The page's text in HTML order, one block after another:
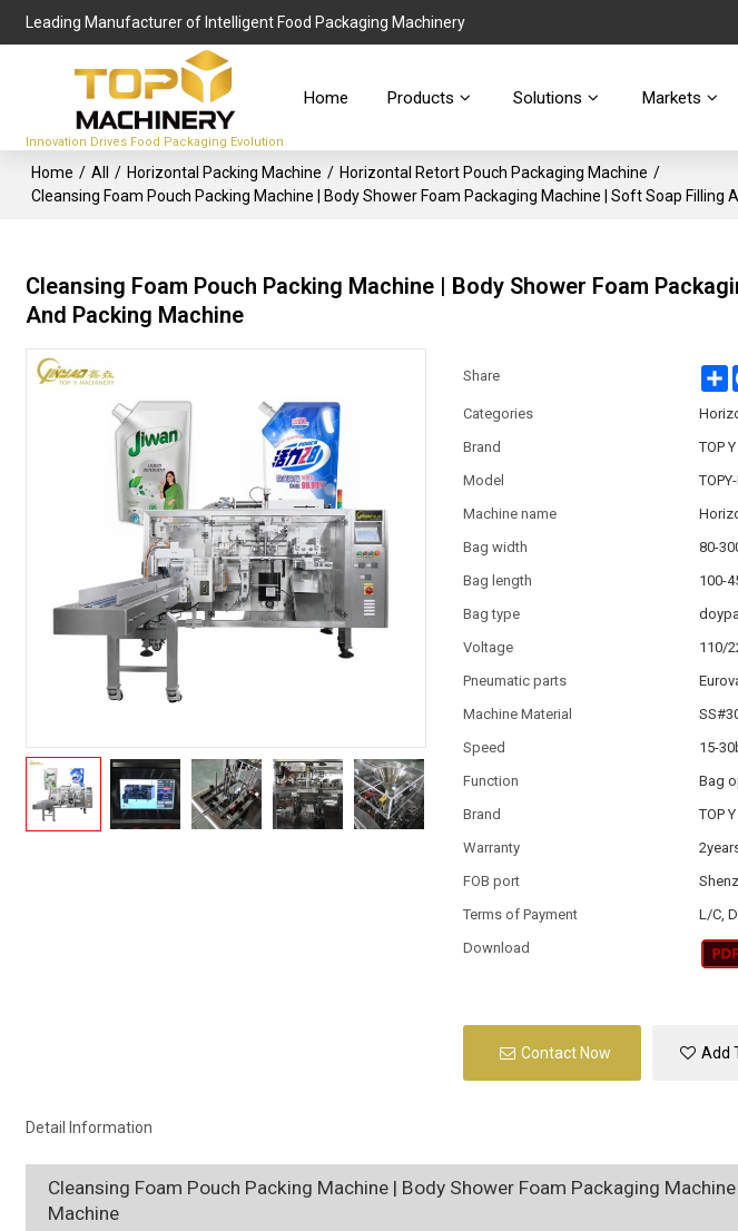
Leading Manufacturer of Intelligent Food Packaging Machinery
Innovation Drives Food Packaging Evolution
Home Products Solutions Markets
Home / All / Horizontal Packing Machine / Horizontal Retort Pouch Packaging Machine /
Cleansing Foam Pouch Packing Machine | Body Shower Foam Packaging Machine | Soft Soap Filling
Cleansing Foam Pouch Packing Machine | Body Shower Foam
And Packing Machine
Share
Categories
Brand
TOP
Model
Machine name
Bag width
80-
Bag length
100-
Bag type
Voltage
110/
Pneumatic parts
Machine Material
Speed
15-
Function
Bag
Brand
TOP
Warranty
FOB port
Terms of Payment
L/C,
Download
Contact Now Add
Detail Information
Cleansing Foam Pouch Packing Machine | Body Shower Foam Packaging
Machine